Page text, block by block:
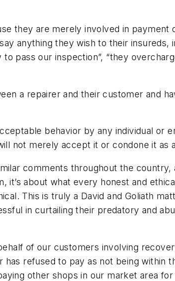
they are merely involved in payment
anything they wish to their insureds,
pass our inspection”, “they
a repairer and their customer and
behavior by any individual or
not merely accept it or condone it as
comments throughout the
it’s about what every honest and
This is truly a David and Goliath
in curtailing their predatory and
of our customers involving
refused to pay as not being within
other shops in our market area